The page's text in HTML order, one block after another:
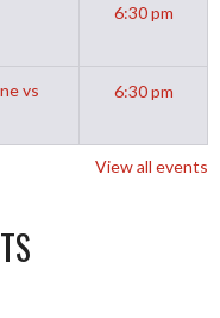
6:30 pm
vs
6:30 pm
View all events